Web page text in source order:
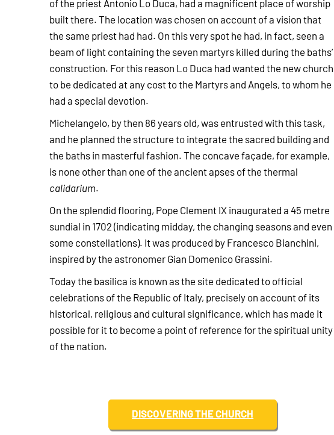
of the priest Antonio Lo Duca, had a magnificent place of worship
built there. The location was chosen on account of a vision that
the same priest had had. On this very spot he had, in fact, seen a
beam of light containing the seven martyrs killed during the baths’
construction. For this reason Lo Duca had wanted the new church
to be dedicated at any cost to the Martyrs and Angels, to whom he
had a special devotion.
Michelangelo, by then 86 years old, was entrusted with this task,
and he planned the structure to integrate the sacred building and
the baths in masterful fashion. The concave façade, for example,
is none other than one of the ancient apses of the thermal
calidarium.
On the splendid flooring, Pope Clement IX inaugurated a 45 metre
sundial in 1702 (indicating midday, the changing seasons and even
some constellations). It was produced by Francesco Bianchini,
inspired by the astronomer Gian Domenico Grassini.
Today the basilica is known as the site dedicated to official
celebrations of the Republic of Italy, precisely on account of its
historical, religious and cultural significance, which has made it
possible for it to become a point of reference for the spiritual unity
of the nation.
DISCOVERING THE CHURCH